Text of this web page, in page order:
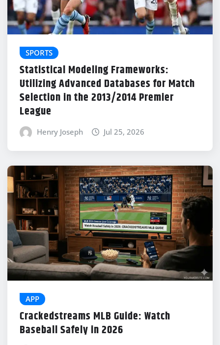
SPORTS
Statistical Modeling Frameworks:
Utilizing Advanced Databases for Match
Selection in the 2013/2014 Premier
League
Henry Joseph Jul 25, 2026
APP
Crackedstreams MLB Guide: Watch
Baseball Safely in 2026